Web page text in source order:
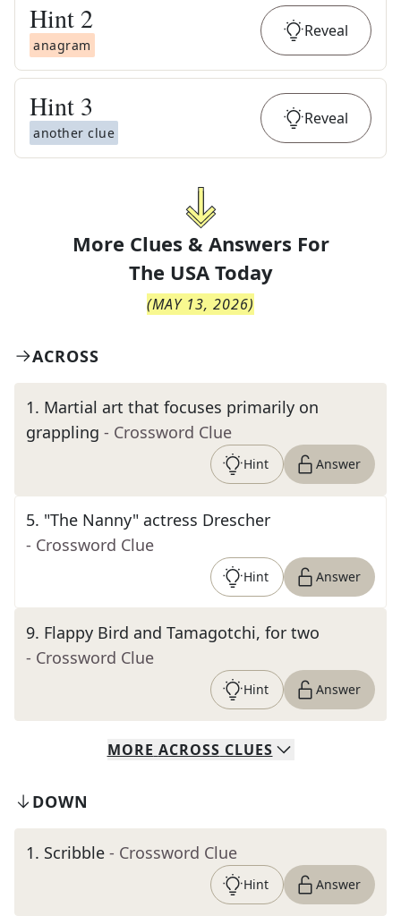
Hint 2
anagram
Reveal
Hint 3
another clue
Reveal
More Clues & Answers For
The USA Today
(MAY 13, 2026)
ACROSS
1. Martial art that focuses primarily on
grappling - Crossword Clue
Hint Answer
5. "The Nanny" actress Drescher
- Crossword Clue
Hint Answer
9. Flappy Bird and Tamagotchi, for two
- Crossword Clue
Hint Answer
MORE ACROSS CLUES
DOWN
1. Scribble - Crossword Clue
Hint Answer